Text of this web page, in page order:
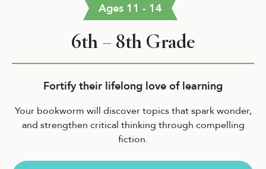
Ages 11 - 14
6th – 8th Grade
Fortify their lifelong love of learning
Your bookworm will discover topics that spark wonder,
and strengthen critical thinking through compelling
fiction.